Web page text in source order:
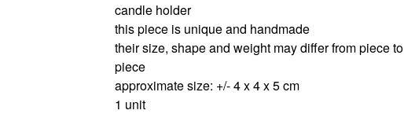
candle holder
this piece is unique and handmade
their size, shape and weight may differ from piece to
piece
approximate size: +/- 4 x 4 x 5 cm
1 unit